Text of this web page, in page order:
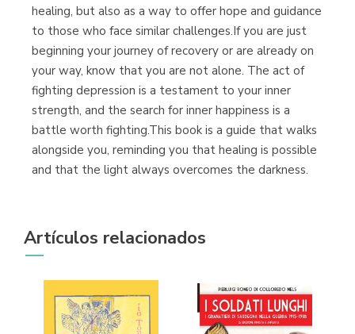
healing, but also as a way to offer hope and guidance
to those who face similar challenges.If you are just
beginning your journey of recovery or are already on
your way, know that you are not alone. The act of
fighting depression is a testament to your inner
strength, and the search for inner happiness is a
battle worth fighting.This book is a guide that walks
alongside you, reminding you that healing is possible
and that the light always overcomes the darkness.
Artículos relacionados